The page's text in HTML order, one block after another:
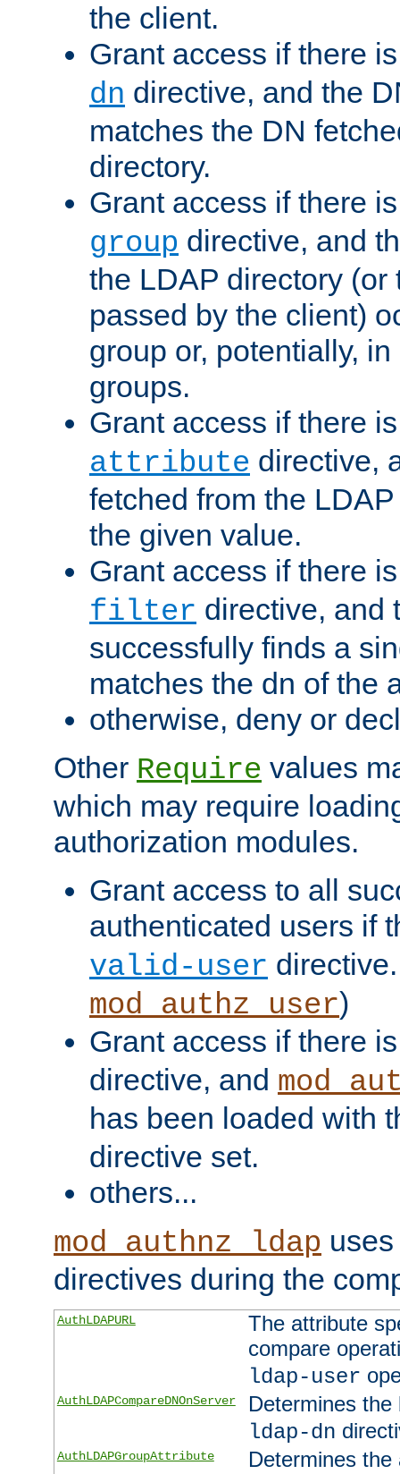
the client.
Grant access if there
dn directive, and the
matches the DN
directory.
Grant access if there
group directive, and
the LDAP directory (or
passed by the client)
group or, potentially,
groups.
Grant access if there
attribute directive,
fetched from the
the given value.
Grant access if there
filter directive, and
successfully finds a
matches the dn of the
otherwise, deny or
Other Require values
which may require
authorization modules.
Grant access to all
authenticated users if
valid-user
mod_authz_user)
Grant access if there
directive, and
has been loaded with
directive set.
others...
mod_authnz_ldap
directives during the
AuthLDAPURL
The attribute
compare
ldap-user
AuthLDAPCompareDNOnServer
Determines
ldap-dn
AuthLDAPGroupAttribute
Determines